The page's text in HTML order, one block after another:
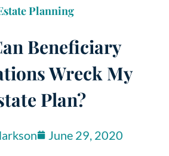
Planning
Beneficiary
Wreck My
Plan?
June 29, 2020